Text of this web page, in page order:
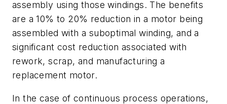
assembly using those windings. The benefits
are a 10% to 20% reduction in a motor being
assembled with a suboptimal winding, and a
significant cost reduction associated with
rework, scrap, and manufacturing a
replacement motor.
In the case of continuous process operations,